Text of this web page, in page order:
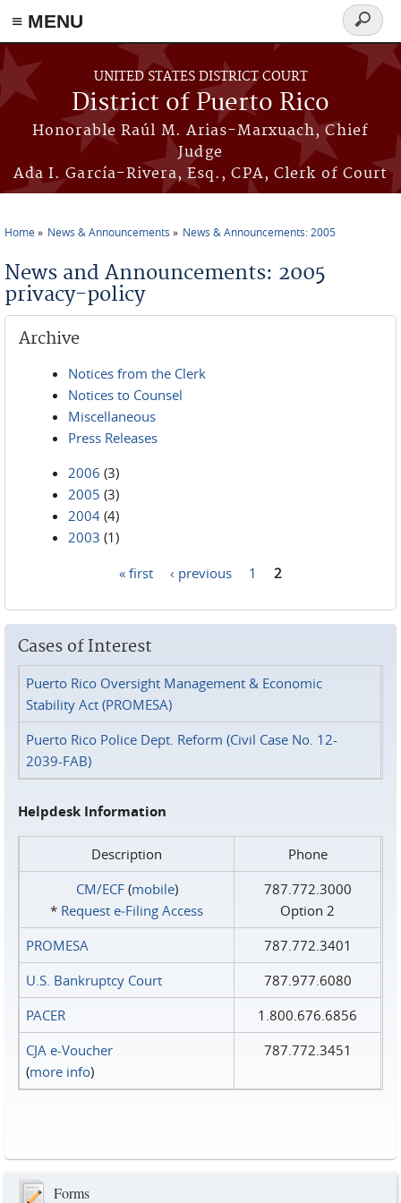
≡ MENU
Skip to main content
UNITED STATES DISTRICT COURT
District of Puerto Rico
Honorable Raúl M. Arias-Marxuach, Chief
Judge
Ada I. García-Rivera, Esq., CPA, Clerk of Court
Search
form
Home News & Announcements News & Announcements: 2005
News and Announcements: 2005
privacy-policy
Archive
Notices from the Clerk
Notices to Counsel
Miscellaneous
Press Releases
2006 (3)
2005 (3)
2004 (4)
2003 (1)
« first ‹ previous 1 2
Cases of Interest
Puerto Rico Oversight Management & Economic
Stability Act (PROMESA)
Puerto Rico Police Dept. Reform (Civil Case No. 12-
2039-FAB)
Helpdesk Information
Description
Phone
CM/ECF(mobile)
* Request e‑Filing Access
787.772.3000
Option 2
PROMESA
787.772.3401
U.S. Bankruptcy Court
787.977.6080
PACER
1.800.676.6856
CJA e-Voucher
(more info)
787.772.3451
Forms